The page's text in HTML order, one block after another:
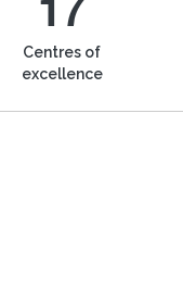
Centres of
excellence